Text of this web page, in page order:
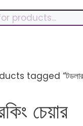
tagged “টডলার
চেয়ার